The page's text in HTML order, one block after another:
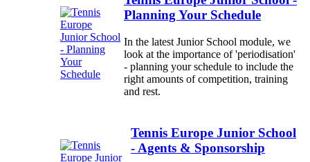
Planning Your Schedule
In the latest Junior School module, we
look at the importance of 'periodisation'
- planning your schedule to include the
right amounts of competition, training
and rest.
Tennis Europe Junior School
- Agents & Sponsorship